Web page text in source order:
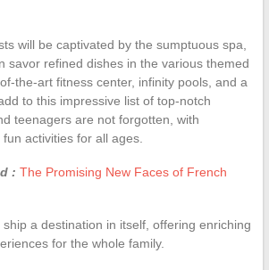
will be captivated by the sumptuous spa,
savor refined dishes in the various themed
the-art fitness center, infinity pools, and a
to this impressive list of top-notch
teenagers are not forgotten, with
activities for all ages.
: The Promising New Faces of French
a destination in itself, offering enriching
for the whole family.